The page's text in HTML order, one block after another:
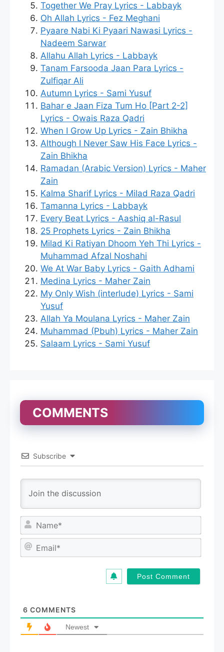
Together We Pray Lyrics - Labbayk
Oh Allah Lyrics - Fez Meghani
Pyaare Nabi Ki Pyaari Nawasi Lyrics -
Nadeem Sarwar
Allahu Allah Lyrics - Labbayk
Tanam Farsooda Jaan Para Lyrics -
Zulfiqar Ali
Autumn Lyrics - Sami Yusuf
Bahar e Jaan Fiza Tum Ho [Part 2-2]
Lyrics - Owais Raza Qadri
When I Grow Up Lyrics - Zain Bhikha
Although I Never Saw His Face Lyrics -
Zain Bhikha
Ramadan (Arabic Version) Lyrics - Maher
Zain
Kalma Sharif Lyrics - Milad Raza Qadri
Tamanna Lyrics - Labbayk
Every Beat Lyrics - Aashiq al-Rasul
25 Prophets Lyrics - Zain Bhikha
Milad Ki Ratiyan Dhoom Yeh Thi Lyrics -
Muhammad Afzal Noshahi
We At War Baby Lyrics - Gaith Adhami
Medina Lyrics - Maher Zain
My Only Wish (interlude) Lyrics - Sami
Yusuf
Allah Ya Moulana Lyrics - Maher Zain
Muhammad (Pbuh) Lyrics - Maher Zain
Salaam Lyrics - Sami Yusuf
COMMENTS
Subscribe
a
m
6 COMMENTS
Newest